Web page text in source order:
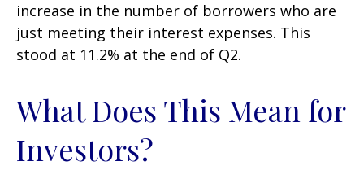
increase in the number of borrowers who are
just meeting their interest expenses. This
stood at 11.2% at the end of Q2.
What Does This Mean for
Investors?